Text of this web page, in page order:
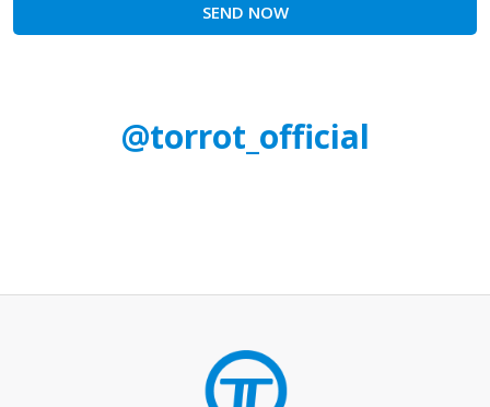
SEND NOW
@torrot_official